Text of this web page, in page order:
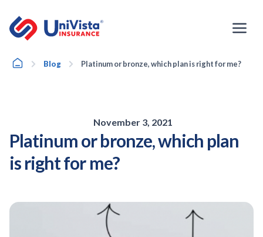
content
HomeBlog Platinum or bronze, which plan is right for me?
November 3, 2021
Platinum or bronze, which plan
is right for me?